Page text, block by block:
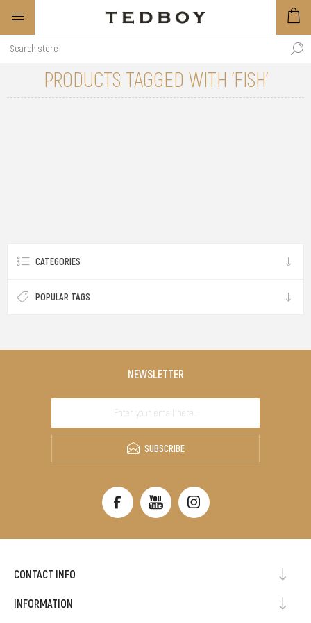
PRODUCTS TAGGED WITH 'FISH'
CATEGORIES
POPULAR TAGS
NEWSLETTER
SUBSCRIBE
CONTACT INFO
INFORMATION